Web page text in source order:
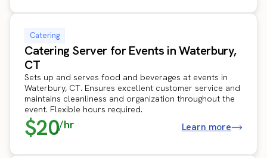
Catering
Catering Server for Events in Waterbury,
CT
Sets up and serves food and beverages at events in
Waterbury, CT. Ensures excellent customer service and
maintains cleanliness and organization throughout the
event. Flexible hours required.
$20/hr Learn more